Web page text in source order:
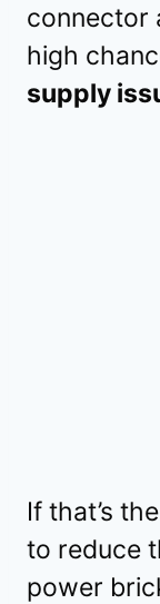
connector
high
supply
If that’s
to reduce
power